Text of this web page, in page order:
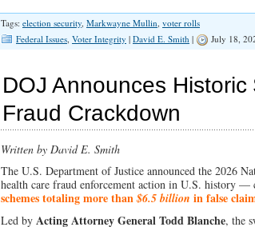
Tags: election security, Markwayne Mullin, voter rolls
Federal Issues, Voter Integrity | David E. Smith | July 18,
DOJ Announces
Fraud Crackdown
Written by David E. Smith
The U.S. Department of Justice announced the 2026
health care fraud enforcement action in U.S. history —
schemes totaling more than$6.5 billion in false
Led by Acting Attorney General Todd Blanche, the